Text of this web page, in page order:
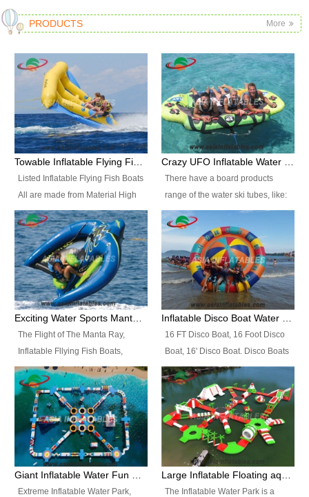
PRODUCTS More
Listed Inflatable Flying Fish Boats
All are made from Material High
durability fire-retardant 28 OZ
PVC Tarpaulin, which has 3
layers. Two coated side with a
strong net inside. The flame
retardant meet BS7837. UV
Protect, sea water protects.The
colors, designs, sizes , etc all can
There have a board products
range of the water ski tubes, like:
Inflatable Fllying Fish Boats,
Banana Boat, Crocodile Boat,
Shark Boat, Single Red Shark
Boat, Dolphin Ride, Whale Ride,
Lake Surf, Lake Skate, Crazy
UFO, Crazy sofa, sit relaxed and
enjoy the most fascinating trip of
The Flight of The Manta Ray,
Inflatable Fllying Fish Boats,
Water Banana Boat, Lake Surf,
Lake Skate, Inflatable Crazy
UFO, Sit relaxed and enjoy the
most fascinating trip of your life.
16 FT Disco Boat, 16 Foot Disco
Boat, 16' Disco Boat. Disco Boats
can be used in the lake, water
parks, pools or seaside. We may
customize the design, the size,
the colour and the logo as you
need.
Extreme Inflatable Water Park,
The Inflatable Water Park is a